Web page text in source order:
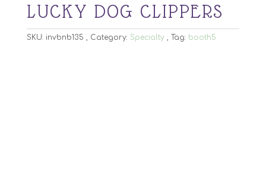
LUCKY DOG CLIPPERS
SKU: invbnb135 Category: Specialty Tag: booth5